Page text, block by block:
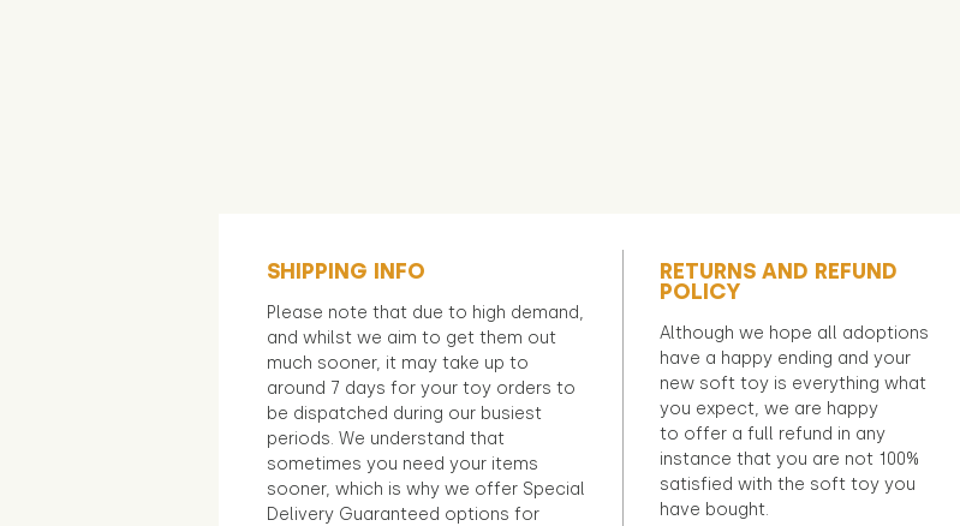
SHIPPING INFO
Please note that due to high demand,
and whilst we aim to get them out
much sooner, it may take up to
around 7 days for your toy orders to
be dispatched during our busiest
periods. We understand that
sometimes you need your items
sooner, which is why we offer Special
Delivery Guaranteed options for
RETURNS AND REFUND
POLICY
Although we hope all adoptions
have a happy ending and your
new soft toy is everything what
you expect, we are happy
to offer a full refund in any
instance that you are not 100%
satisfied with the soft toy you
have bought.